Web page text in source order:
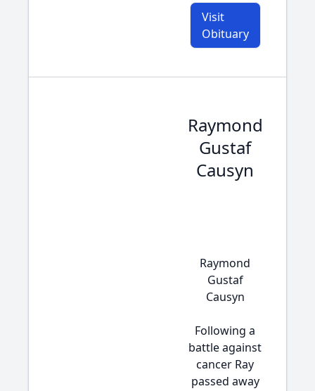
Visit
Obituary
Raymond
Gustaf
Causyn
Raymond
Gustaf
Causyn
Following a
battle against
cancer Ray
passed away